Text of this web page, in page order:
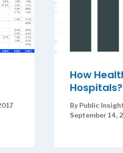
How
Hospitals?
By Public
September 14,